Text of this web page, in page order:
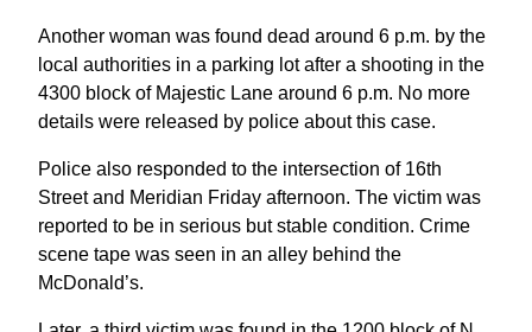
Another woman was found dead around 6 p.m. by the
local authorities in a parking lot after a shooting in the
4300 block of Majestic Lane around 6 p.m. No more
details were released by police about this case.
Police also responded to the intersection of 16th
Street and Meridian Friday afternoon. The victim was
reported to be in serious but stable condition. Crime
scene tape was seen in an alley behind the
McDonald’s.